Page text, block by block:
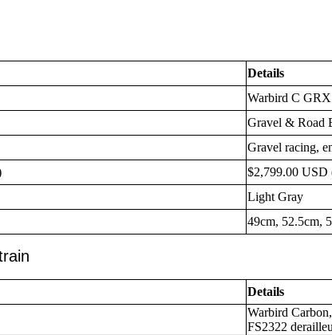
Details
Warbird C
Gravel & Road
Gravel racing,
$2,799.00 USD
Light Gray
49cm, 52.5cm,
Details
Warbird
FS2322